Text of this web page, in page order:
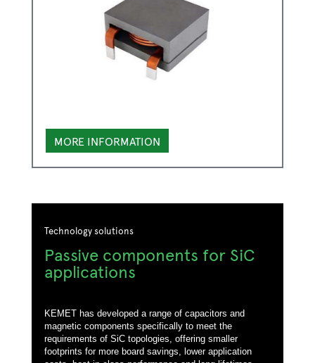
MORE INFORMATION
Technology solutions
Passive components for SiC
applications
KEMET has developed a range of capacitors and
magnetic components specifically to meet the
requirements of SiC topologies, offering smaller
footprints for more board savings, lower application